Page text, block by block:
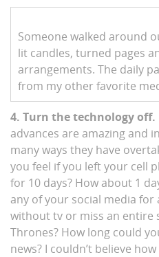
Someone walked around
lit candles, turned pages
arrangements. The daily
from my other favorite
4. Turn the technology off.
advances are amazing and
many ways they have
you feel if you left your cell
for 10 days? How about 1
any of your social media for
without tv or miss an entire
Thrones? How long could
news? I couldn’t believe